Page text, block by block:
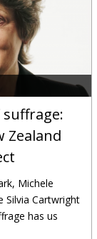
Zealand
Michele
Silvia Cartwright
has us